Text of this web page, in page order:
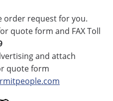
order request for you.
quote form and FAX Toll
and attach
quote form